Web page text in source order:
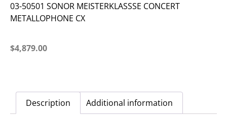
03-50501 SONOR MEISTERKLASSSE CONCERT
METALLOPHONE CX
$4,879.00
Description Additional information